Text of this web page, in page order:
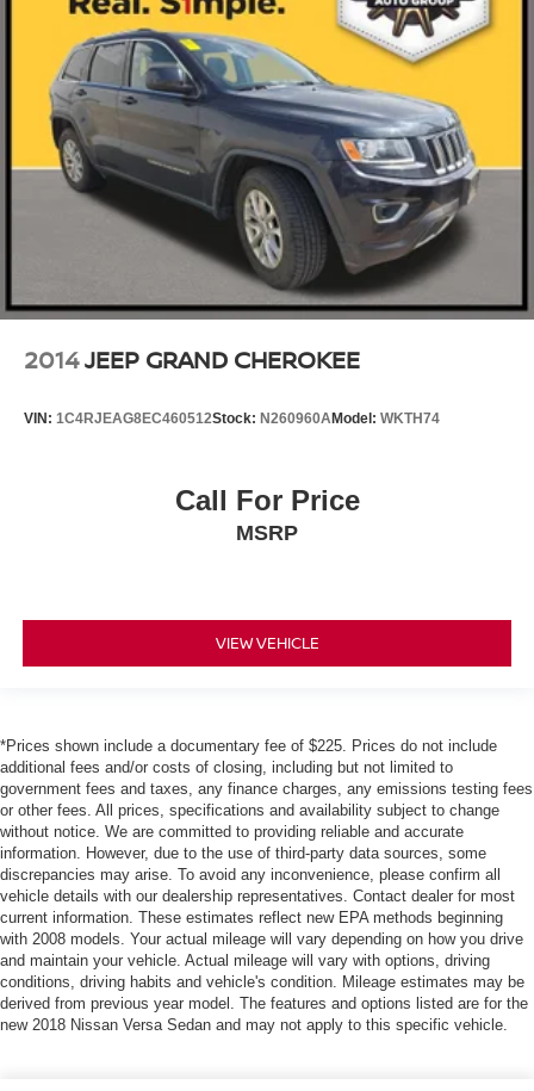
2014JEEP GRAND CHEROKEE
VIN: 1C4RJEAG8EC460512Stock: N260960AModel: WKTH74
Call For Price
MSRP
VIEW VEHICLE
*Prices shown include a documentary fee of $225. Prices do not include
additional fees and/or costs of closing, including but not limited to
government fees and taxes, any finance charges, any emissions testing fees
or other fees. All prices, specifications and availability subject to change
without notice. We are committed to providing reliable and accurate
information. However, due to the use of third-party data sources, some
discrepancies may arise. To avoid any inconvenience, please confirm all
vehicle details with our dealership representatives. Contact dealer for most
current information. These estimates reflect new EPA methods beginning
with 2008 models. Your actual mileage will vary depending on how you drive
and maintain your vehicle. Actual mileage will vary with options, driving
conditions, driving habits and vehicle's condition. Mileage estimates may be
derived from previous year model. The features and options listed are for the
new 2018 Nissan Versa Sedan and may not apply to this specific vehicle.